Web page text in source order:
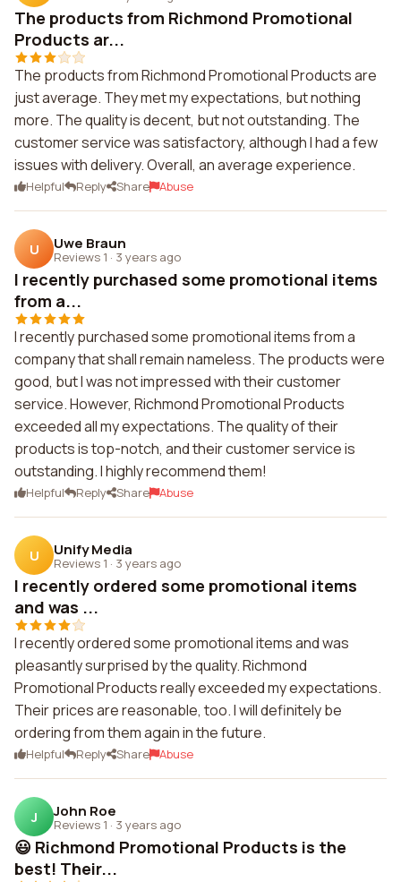
The products from Richmond Promotional
Products ar...
The products from Richmond Promotional Products are
just average. They met my expectations, but nothing
more. The quality is decent, but not outstanding. The
customer service was satisfactory, although I had a few
issues with delivery. Overall, an average experience.
Helpful Reply Share Abuse
U Uwe Braun
Reviews 1 · 3 years ago
I recently purchased some promotional items
from a...
I recently purchased some promotional items from a
company that shall remain nameless. The products were
good, but I was not impressed with their customer
service. However, Richmond Promotional Products
exceeded all my expectations. The quality of their
products is top-notch, and their customer service is
outstanding. I highly recommend them!
Helpful Reply Share Abuse
U Unify Media
Reviews 1 · 3 years ago
I recently ordered some promotional items
and was ...
I recently ordered some promotional items and was
pleasantly surprised by the quality. Richmond
Promotional Products really exceeded my expectations.
Their prices are reasonable, too. I will definitely be
ordering from them again in the future.
Helpful Reply Share Abuse
J John Roe
Reviews 1 · 3 years ago
😃 Richmond Promotional Products is the
best! Their...